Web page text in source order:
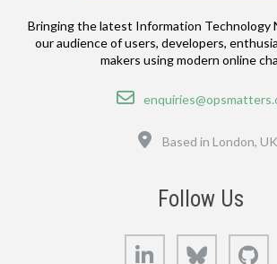
Bringing the latest Information Technology
our audience of users, developers,
makers using modern online
Email
Based in London, UK
Follow Us
LinkedIn Bluesky